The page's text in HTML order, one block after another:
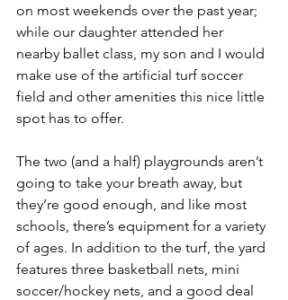
on most weekends over the past year;
while our daughter attended her
nearby ballet class, my son and I would
make use of the artificial turf soccer
field and other amenities this nice little
spot has to offer.
The two (and a half) playgrounds aren’t
going to take your breath away, but
they’re good enough, and like most
schools, there’s equipment for a variety
of ages. In addition to the turf, the yard
features three basketball nets, mini
soccer/hockey nets, and a good deal